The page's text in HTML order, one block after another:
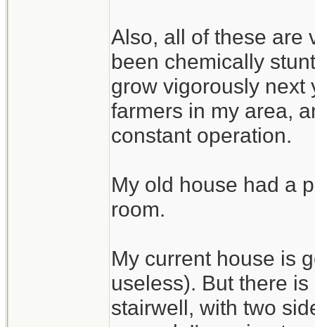
Also, all of these are
been chemically
grow vigorously next
farmers in my area,
constant operation.
My old house had a
room.
My current house is
useless). But there
stairwell, with two